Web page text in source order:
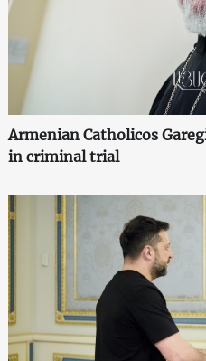
Armenian Catholicos
in criminal trial